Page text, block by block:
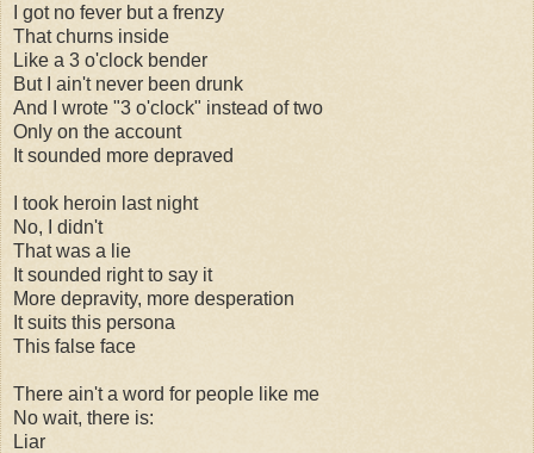
I got no fever but a frenzy
That churns inside
Like a 3 o'clock bender
But I ain't never been drunk
And I wrote "3 o'clock" instead of two
Only on the account
It sounded more depraved
I took heroin last night
No, I didn't
That was a lie
It sounded right to say it
More depravity, more desperation
It suits this persona
This false face
There ain't a word for people like me
No wait, there is:
Liar